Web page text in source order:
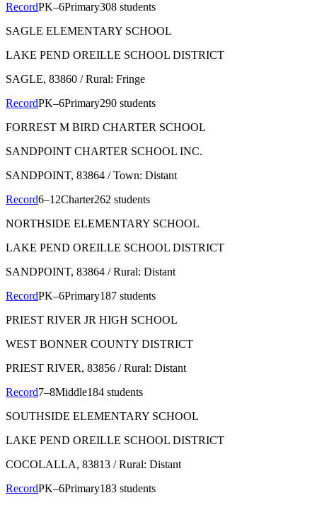
RecordPK–6Primary308 students
SAGLE ELEMENTARY SCHOOL
LAKE PEND OREILLE SCHOOL DISTRICT
SAGLE, 83860 / Rural: Fringe
RecordPK–6Primary290 students
FORREST M BIRD CHARTER SCHOOL
SANDPOINT CHARTER SCHOOL INC.
SANDPOINT, 83864 / Town: Distant
Record6–12Charter262 students
NORTHSIDE ELEMENTARY SCHOOL
LAKE PEND OREILLE SCHOOL DISTRICT
SANDPOINT, 83864 / Rural: Distant
RecordPK–6Primary187 students
PRIEST RIVER JR HIGH SCHOOL
WEST BONNER COUNTY DISTRICT
PRIEST RIVER, 83856 / Rural: Distant
Record7–8Middle184 students
SOUTHSIDE ELEMENTARY SCHOOL
LAKE PEND OREILLE SCHOOL DISTRICT
COCOLALLA, 83813 / Rural: Distant
RecordPK–6Primary183 students